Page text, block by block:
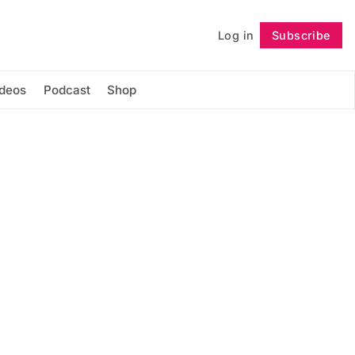
Log in Subscribe
Podcast Shop
Follow